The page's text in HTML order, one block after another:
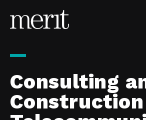
Consulting